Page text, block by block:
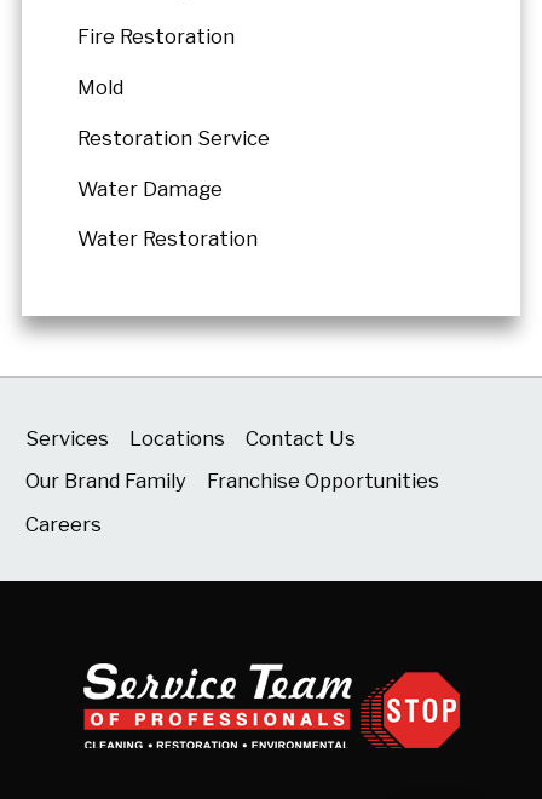
Fire Restoration
Mold
Restoration Service
Water Damage
Water Restoration
Services Locations
Contact Us
Our Brand Family
Franchise Opportunities
Careers